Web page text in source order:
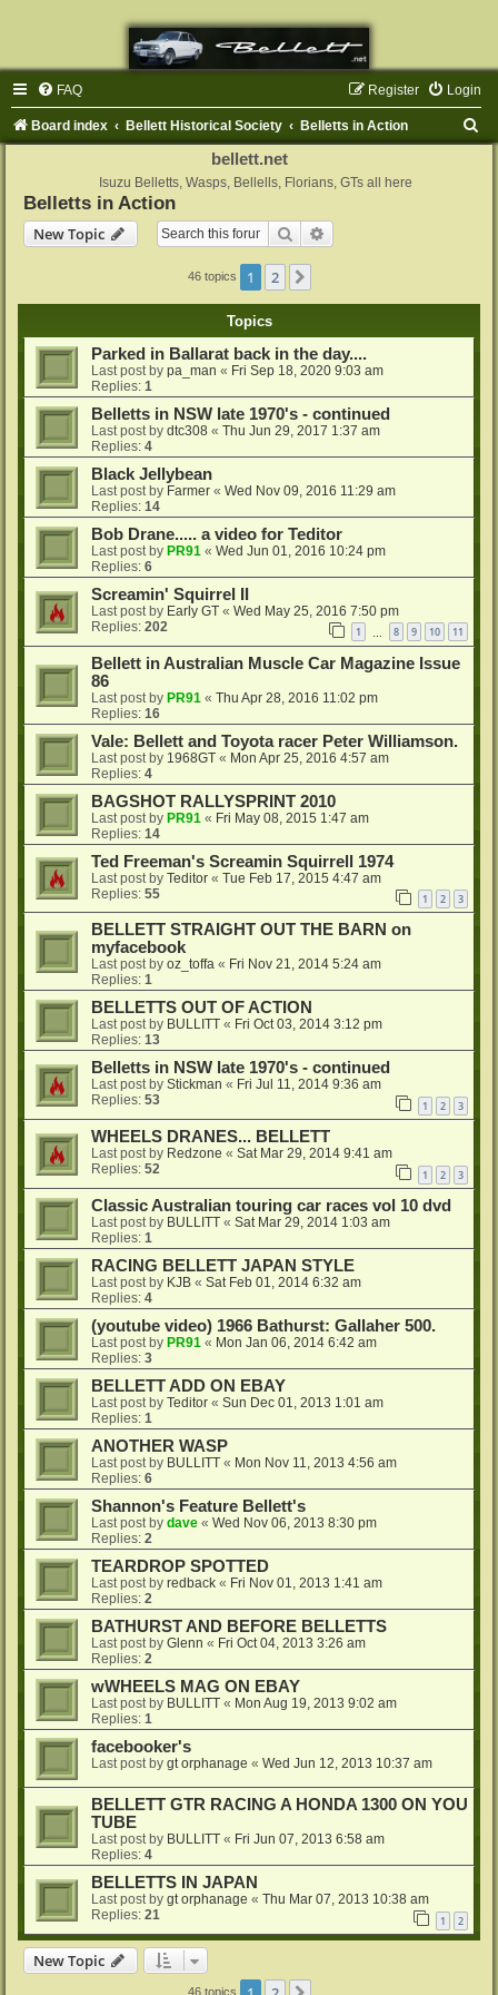
FAQ Login
Register
Board index Bellett Historical Society Belletts in Action
bellett.net
Isuzu Belletts, Wasps, Bellells, Florians, GTs all here
Belletts in Action
New Topic
Search
46 topics 1 2
Topics
Parked in Ballarat back in the day....
Last post by pa_man « Fri Sep 18, 2020 9:03 am
Replies: 1
Belletts in NSW late 1970's - continued
Last post by dtc308 « Thu Jun 29, 2017 1:37 am
Replies: 4
Black Jellybean
Last post by Farmer « Wed Nov 09, 2016 11:29 am
Replies: 14
Bob Drane..... a video for Teditor
Last post by PR91 « Wed Jun 01, 2016 10:24 pm
Replies: 6
Screamin' Squirrel II
Last post by Early GT « Wed May 25, 2016 7:50 pm
Replies: 202 1 8 9 10 11
Bellett in Australian Muscle Car Magazine Issue
86
Last post by PR91 « Thu Apr 28, 2016 11:02 pm
Replies: 16
Vale: Bellett and Toyota racer Peter Williamson.
Last post by 1968GT « Mon Apr 25, 2016 4:57 am
Replies: 4
BAGSHOT RALLYSPRINT 2010
Last post by PR91 « Fri May 08, 2015 1:47 am
Replies: 14
Ted Freeman's Screamin Squirrell 1974
Last post by Teditor « Tue Feb 17, 2015 4:47 am
Replies: 55 1 2 3
BELLETT STRAIGHT OUT THE BARN on
myfacebook
Last post by oz_toffa « Fri Nov 21, 2014 5:24 am
Replies: 1
BELLETTS OUT OF ACTION
Last post by BULLITT « Fri Oct 03, 2014 3:12 pm
Replies: 13
Belletts in NSW late 1970's - continued
Last post by Stickman « Fri Jul 11, 2014 9:36 am
Replies: 53 1 2 3
WHEELS DRANES... BELLETT
Last post by Redzone « Sat Mar 29, 2014 9:41 am
Replies: 52 1 2 3
Classic Australian touring car races vol 10 dvd
Last post by BULLITT « Sat Mar 29, 2014 1:03 am
Replies: 1
RACING BELLETT JAPAN STYLE
Last post by KJB « Sat Feb 01, 2014 6:32 am
Replies: 4
(youtube video) 1966 Bathurst: Gallaher 500.
Last post by PR91 « Mon Jan 06, 2014 6:42 am
Replies: 3
BELLETT ADD ON EBAY
Last post by Teditor « Sun Dec 01, 2013 1:01 am
Replies: 1
ANOTHER WASP
Last post by BULLITT « Mon Nov 11, 2013 4:56 am
Replies: 6
Shannon's Feature Bellett's
Last post by dave « Wed Nov 06, 2013 8:30 pm
Replies: 2
TEARDROP SPOTTED
Last post by redback « Fri Nov 01, 2013 1:41 am
Replies: 2
BATHURST AND BEFORE BELLETTS
Last post by Glenn « Fri Oct 04, 2013 3:26 am
Replies: 2
wWHEELS MAG ON EBAY
Last post by BULLITT « Mon Aug 19, 2013 9:02 am
Replies: 1
facebooker's
Last post by gt orphanage « Wed Jun 12, 2013 10:37 am
BELLETT GTR RACING A HONDA 1300 ON YOU
TUBE
Last post by BULLITT « Fri Jun 07, 2013 6:58 am
Replies: 4
BELLETTS IN JAPAN
Last post by gt orphanage « Thu Mar 07, 2013 10:38 am
Replies: 21 1 2
New Topic
46 topics